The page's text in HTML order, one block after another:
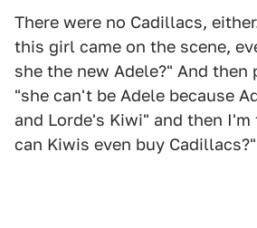
There were no Cadillacs,
this girl came on the scene,
she the new Adele?" And then
"she can't be Adele because
and Lorde's Kiwi" and then
can Kiwis even buy Cadillacs?"